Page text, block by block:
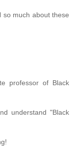
so much about these
professor of Black
understand "Black